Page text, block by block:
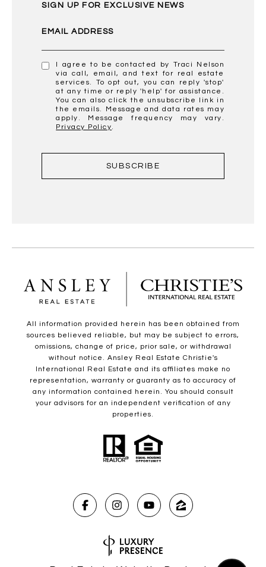
SIGN UP FOR EXCLUSIVE NEWS
EMAIL ADDRESS
I agree to be contacted by Traci Nelson
via call, email, and text for real estate
services. To opt out, you can reply 'stop'
at any time or reply 'help' for assistance.
You can also click the unsubscribe link in
the emails. Message and data rates may
apply. Message frequency may vary.
Privacy Policy.
SUBSCRIBE
All information provided herein has been obtained from
sources believed reliable, but may be subject to errors,
omissions, change of price, prior sale, or withdrawal
without notice. Ansley Real Estate Christie's
International Real Estate and its affiliates make no
representation, warranty or guaranty as to accuracy of
any information contained herein. You should consult
your advisors for an independent verification of any
properties.